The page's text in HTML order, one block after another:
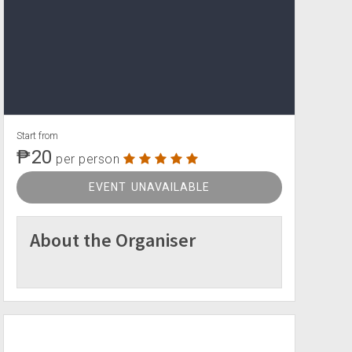
Start from
₱20 per person
EVENT UNAVAILABLE
About the Organiser